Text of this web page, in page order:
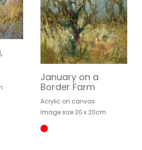
January on a
Border Farm
Acrylic on canvas
Image size 20 x 20cm